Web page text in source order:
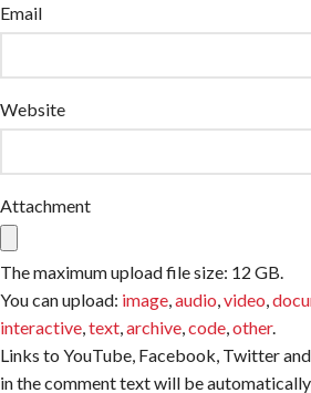
Email
Website
Attachment
The maximum upload file size: 12 GB.
You can upload: image audio video
interactive text archive code other.
Links to YouTube, Facebook, Twitter
in the comment text will be